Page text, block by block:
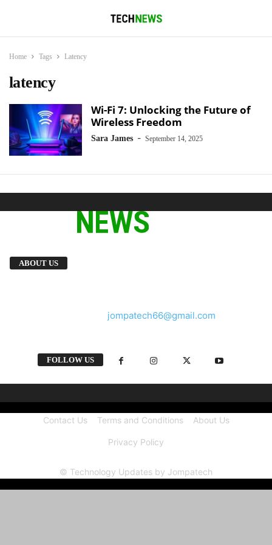
Home Tags Latency
latency
Wi-Fi 7: Unlocking the Future of
Wireless Freedom
Sara James - September 14, 2025
ABOUT US
jompatech66@gmail.com
FOLLOW US
Contact Us Terms and Conditions About Us
Privacy Policy
© Technology Updates by Jompatech